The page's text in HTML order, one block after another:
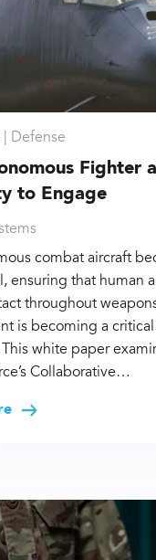
Defense
Fighter
to Engage
combat aircraft
ensuring that human
throughout
is becoming a critical
white paper
Collaborative…